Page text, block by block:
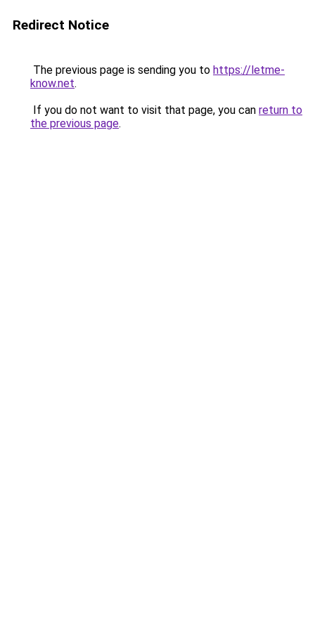
Redirect Notice
The previous page is sending you to https://letme-
know.net.
If you do not want to visit that page, you can return to
the previous page.